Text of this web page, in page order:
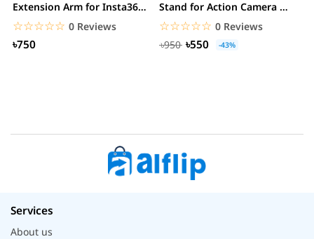
Extension Arm for Insta360
ONE R/GoPro...
☆☆☆☆☆
★★★★★ 0 Reviews
৳750
Stand for Action Camera &
mobile
☆☆☆☆☆
★★★★★ 0 Reviews
৳950
৳550 -43%
Services
About us